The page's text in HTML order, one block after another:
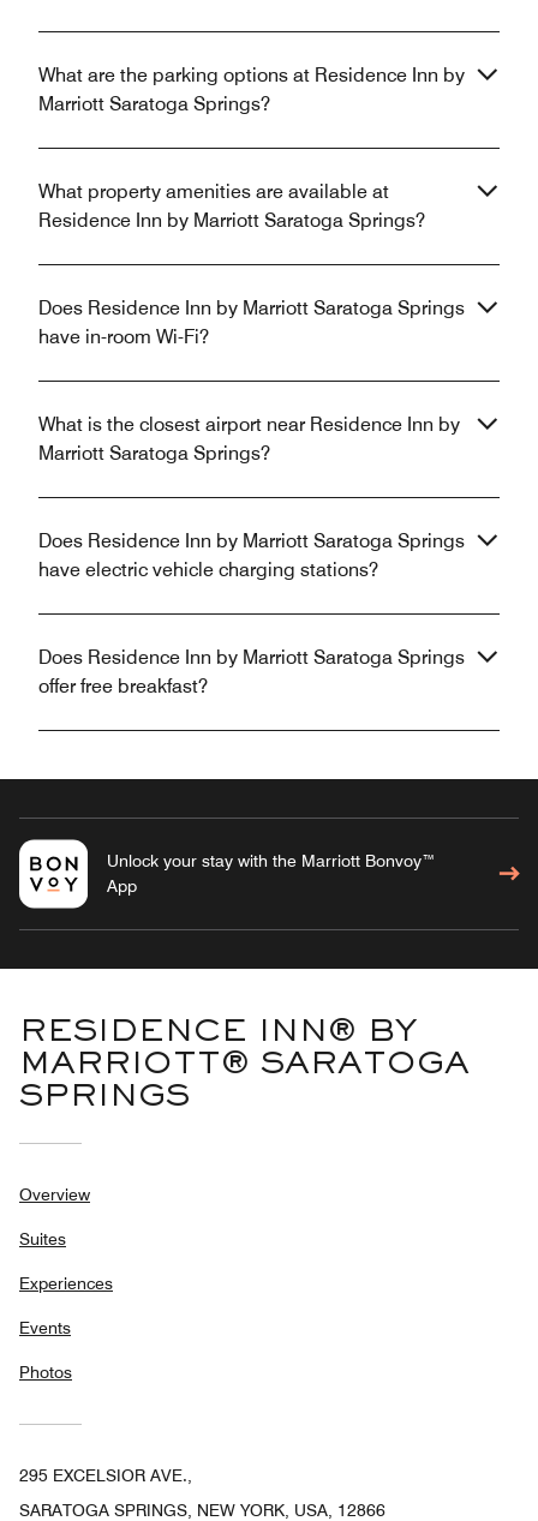
What are the parking options at Residence Inn by
Marriott Saratoga Springs?
What property amenities are available at
Residence Inn by Marriott Saratoga Springs?
Does Residence Inn by Marriott Saratoga Springs
have in-room Wi-Fi?
What is the closest airport near Residence Inn by
Marriott Saratoga Springs?
Does Residence Inn by Marriott Saratoga Springs
have electric vehicle charging stations?
Does Residence Inn by Marriott Saratoga Springs
offer free breakfast?
Unlock your stay with the Marriott Bonvoy™
App
RESIDENCE INN® BY
MARRIOTT® SARATOGA
SPRINGS
Overview
Suites
Experiences
Events
Photos
295 EXCELSIOR AVE.,
SARATOGA SPRINGS, NEW YORK, USA, 12866